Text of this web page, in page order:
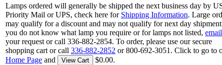
Lamps ordered will generally be shipped the next business day by
Priority Mail or UPS, check here for Shipping Information. Large
may qualify for a discount and may not qualify for next day
you do not know what lamp you require or for lamps not listed, email
your request or call 336-882-2854. To order, please use our secure
shopping cart or call 336-882-2852 or 800-692-3051. Click to go to
Home Page and View Cart $0.00.